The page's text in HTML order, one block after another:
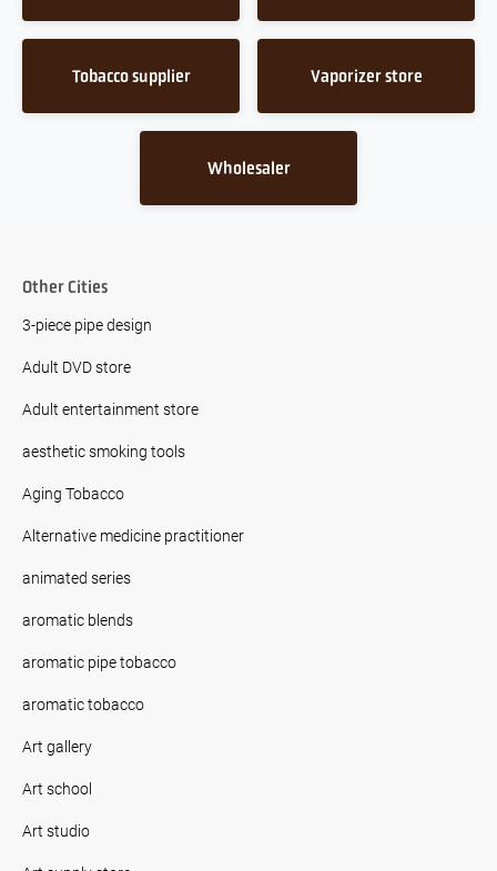
Tobacco supplier Vaporizer store
Wholesaler
Other Cities
3-piece pipe design
Adult DVD store
Adult entertainment store
aesthetic smoking tools
Aging Tobacco
Alternative medicine practitioner
animated series
aromatic blends
aromatic pipe tobacco
aromatic tobacco
Art gallery
Art school
Art studio